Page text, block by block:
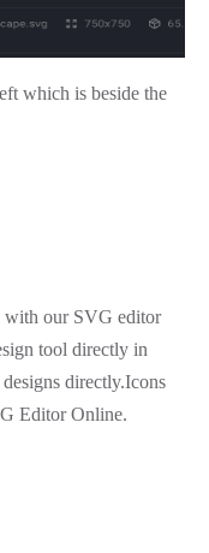
which is beside the
our SVG editor
tool directly in
directly.Icons
Editor Online.